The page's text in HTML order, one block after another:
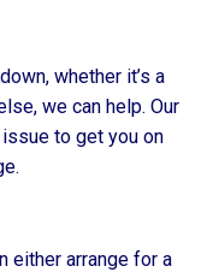
whether it’s a
we can help. Our
to get you on
either arrange for a